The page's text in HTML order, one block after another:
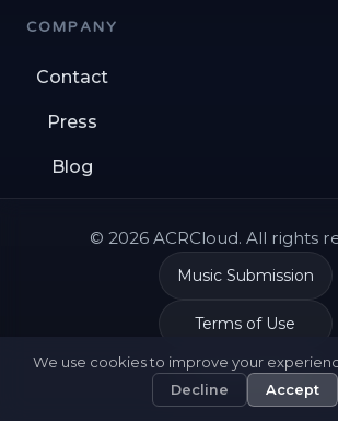
COMPANY
Contact
Press
Blog
© 2026 ACRCloud. All rights
Music Submission
Terms of Use
Privacy Policy
We use cookies to improve your
Decline Accept